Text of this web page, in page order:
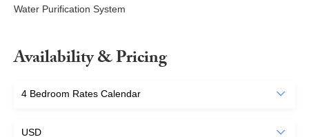
Water Purification System
Availability & Pricing